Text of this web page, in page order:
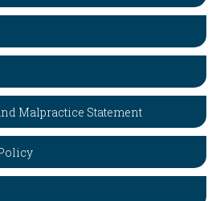
Malpractice Statement